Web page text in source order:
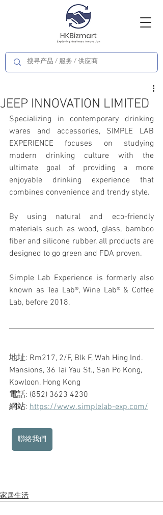
JEEP INNOVATION LIMITED
Specializing in contemporary drinking
wares and accessories, SIMPLE LAB
EXPERIENCE focuses on studying
modern drinking culture with the
ultimate goal of providing a more
enjoyable drinking experience that
combines convenience and trendy style.
By using natural and eco-friendly
materials such as wood, glass, bamboo
fiber and silicone rubber, all products are
designed to go green and FDA proven.
Simple Lab Experience is formerly also
known as Tea Lab®, Wine Lab® & Coffee
Lab, before 2018.
地址: Rm217, 2/F, Blk F, Wah Hing Ind.
Mansions, 36 Tai Yau St., San Po Kong,
Kowloon, Hong Kong
電話: (852) 3623 4230
網站: https://www.simplelab-exp.com/
聯絡我們
家居生活